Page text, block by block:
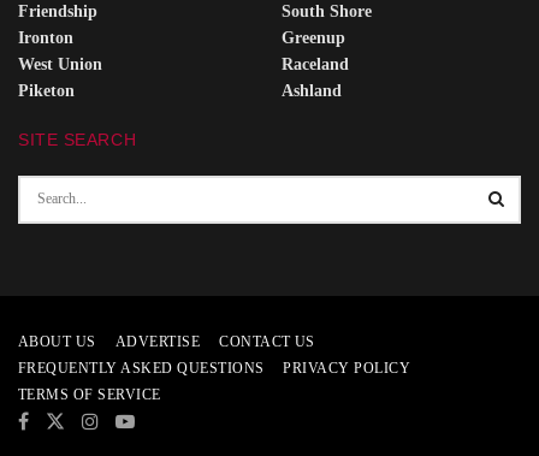
Friendship
Ironton
West Union
Piketon
South Shore
Greenup
Raceland
Ashland
SITE SEARCH
ABOUT US ADVERTISE
CONTACT US
FREQUENTLY ASKED QUESTIONS
PRIVACY POLICY
TERMS OF SERVICE